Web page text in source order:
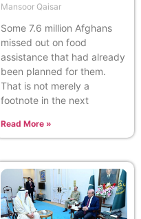
Mansoor Qaisar
Some 7.6 million Afghans
missed out on food
assistance that had already
been planned for them.
That is not merely a
footnote in the next
Read More »